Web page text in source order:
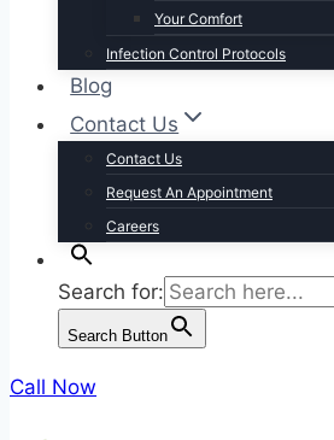
Your Comfort
Infection Control Protocols
Blog
Contact Us
Contact Us
Request An Appointment
Careers
Search for:
Search Button
Call Now